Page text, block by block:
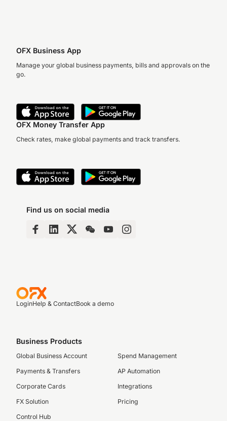
OFX Business App
Manage your global business payments, bills and approvals on the
go.
OFX Money Transfer App
Check rates, make global payments and track transfers.
Find us on social media
LoginHelp & ContactBook a demo
Business Products
Global Business Account
Payments & Transfers
Corporate Cards
FX Solution
Control Hub
Spend Management
AP Automation
Integrations
Pricing